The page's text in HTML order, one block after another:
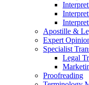
Apostille &
Expert
Specialist
Legal
Proofreading